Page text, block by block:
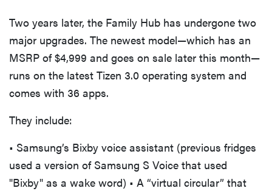
Two years later, the Family Hub has undergone two
major upgrades. The newest model—which has an
MSRP of $4,999 and goes on sale later this month—
runs on the latest Tizen 3.0 operating system and
comes with 36 apps.
They include:
• Samsung’s Bixby voice assistant (previous fridges
used a version of Samsung S Voice that used
"Bixby" as a wake word) • A “virtual circular” that